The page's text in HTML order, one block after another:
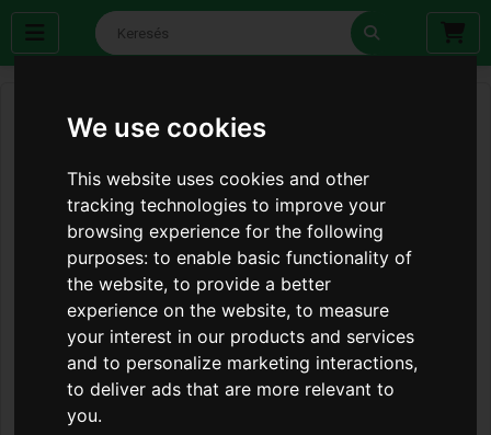
We use cookies
This website uses cookies and other
tracking technologies to improve your
browsing experience for the following
purposes:to enable basic functionality of
the website,to provide a better
experience on the website,to measure
your interest in our products and services
and to personalize marketing interactions,
to deliver ads that are more relevant to
you.